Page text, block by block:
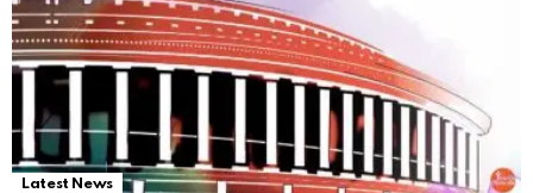
Latest News